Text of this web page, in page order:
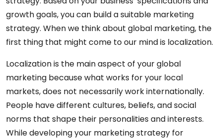
growth goals, you can build a suitable marketing
strategy. When we think about global marketing, the
first thing that might come to our mind is localization.
Localization is the main aspect of your global
marketing because what works for your local
markets, does not necessarily work internationally.
People have different cultures, beliefs, and social
norms that shape their personalities and interests.
While developing your marketing strategy for